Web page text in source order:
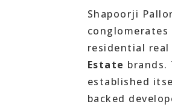
Shapoorji
residential
Estate brands.
established
backed